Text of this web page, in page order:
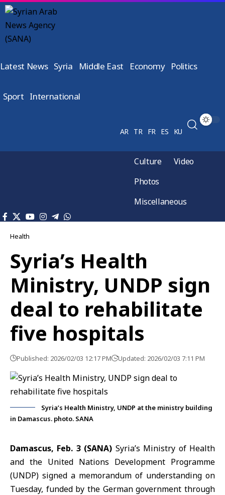
Latest News Syria Middle East Economy Politics
Sport International
AR TR FR ES KU
Culture
Video
Photos
Miscellaneous
Health
Syria’s Health
Ministry, UNDP sign
deal to rehabilitate
five hospitals
Published: 2026/02/03 12:17 PM Updated: 2026/02/03 7:11 PM
Syria’s Health Ministry, UNDP at the ministry building
in Damascus. photo. SANA
Damascus, Feb. 3 (SANA) Syria’s Ministry of Health
and the United Nations Development Programme
(UNDP) signed a memorandum of understanding on
Tuesday, funded by the German government through